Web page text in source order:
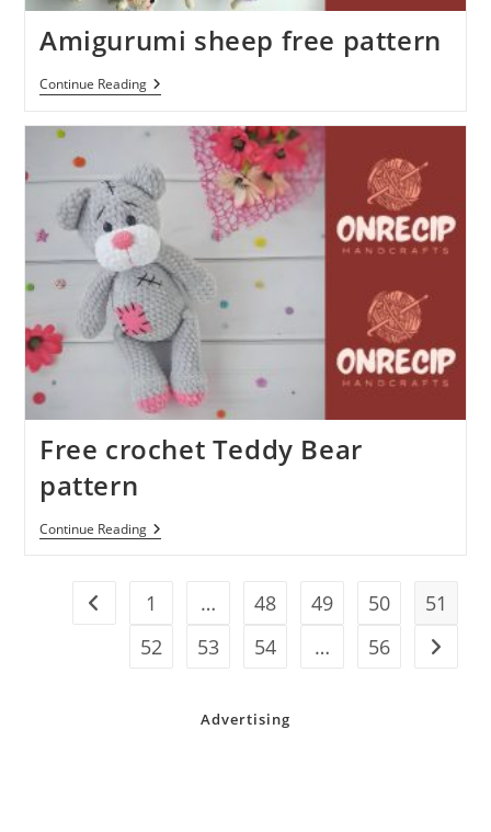
Amigurumi sheep free pattern
Continue ReadingAmigurumi
Sheep
Pattern
Free crochet Teddy Bear
pattern
Continue ReadingFree
Crochet
Pattern
Go to the previous page
1 … 48 49 50
51
52
53 54 … 56 Go to
Advertising